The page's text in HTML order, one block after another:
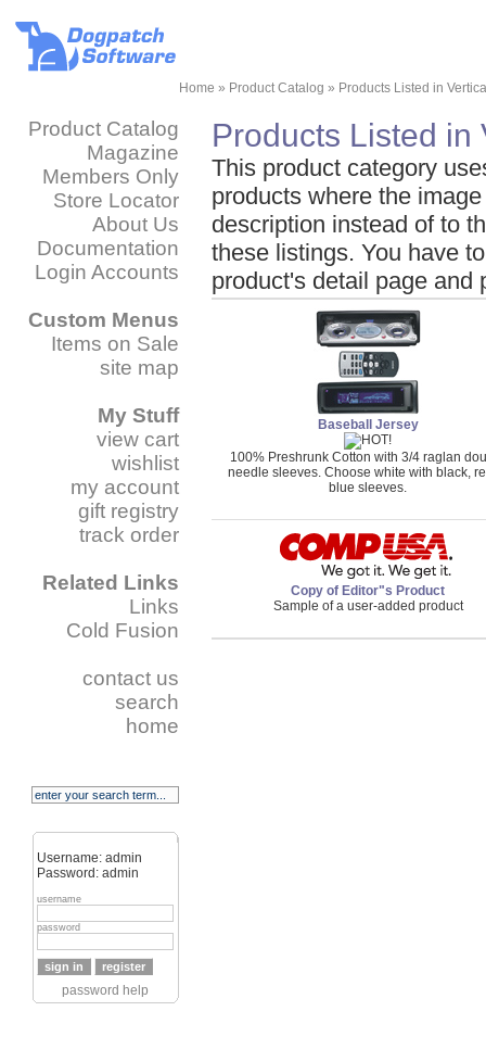
Home » Product Catalog » Products Listed in
Product Catalog
Magazine
Members Only
Store Locator
About Us
Documentation
Login Accounts
Custom Menus
Items on Sale
site map
My Stuff
view cart
wishlist
my account
gift registry
track order
Related Links
Links
Cold Fusion
contact us
search
home
Username: admin
Password: admin
username
password
password help
Products Listed in
This product category
products where the
description instead of to
these listings. You have
product's detail page and
Baseball Jersey
100% Preshrunk Cotton with 3/4 raglan
needle sleeves. Choose white with black,
blue sleeves.
Copy of Editor"s Product
Sample of a user-added product